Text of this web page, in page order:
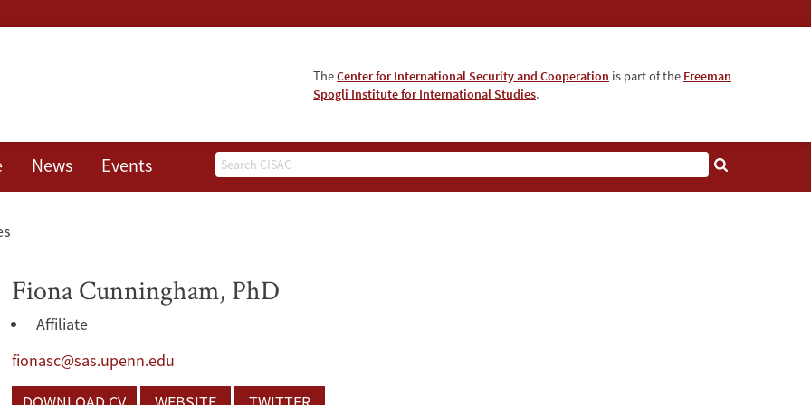
TheCenter for International Security and Cooperation is part of the Freeman
Spogli Institute for International Studies.
Search
News Events
Fiona Cunningham, PhD
Affiliate
fionasc@sas.upenn.edu